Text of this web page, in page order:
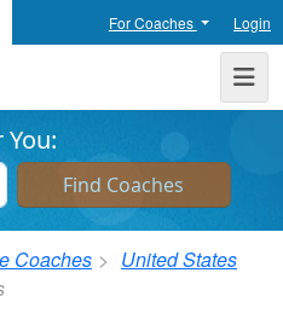
For Coaches Login
Directory
You:
Coaches
United States